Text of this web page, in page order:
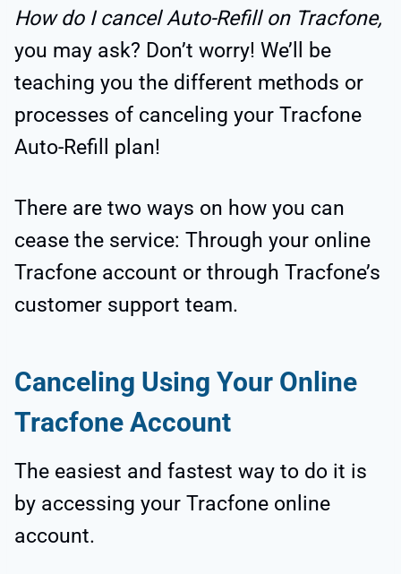
How do I cancel Auto-Refill on Tracfone,
you may ask? Don’t worry! We’ll be
teaching you the different methods or
processes of canceling your Tracfone
Auto-Refill plan!
There are two ways on how you can
cease the service: Through your online
Tracfone account or through Tracfone’s
customer support team.
Canceling Using Your Online
Tracfone Account
The easiest and fastest way to do it is
by accessing your Tracfone online
account.